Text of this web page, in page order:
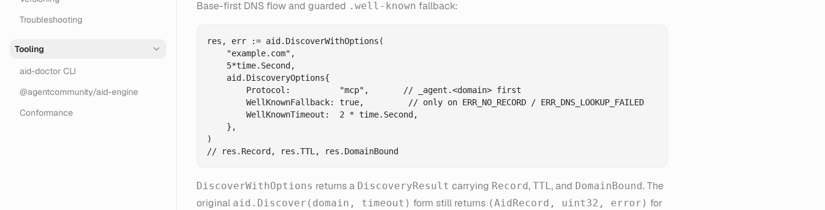
Troubleshooting
Tooling
aid-doctor CLI
@agentcommunity/aid-engine
Conformance
Base-first DNS flow and guarded .well-known fallback:
res, err := aid.DiscoverWithOptions(
    "example.com",
    5*time.Second,
    aid.DiscoveryOptions{
        Protocol:          "mcp",       // _agent.<domain> first
        WellKnownFallback: true,         // only on ERR_NO_RECORD / ERR_DNS_LOOKUP_FAILED
        WellKnownTimeout:  2 * time.Second,
    },
)
DiscoverWithOptions returns a DiscoveryResult carrying Record, TTL, and DomainBound. The
original aid.Discover(domain, timeout) form still returns (AidRecord, uint32, error) for